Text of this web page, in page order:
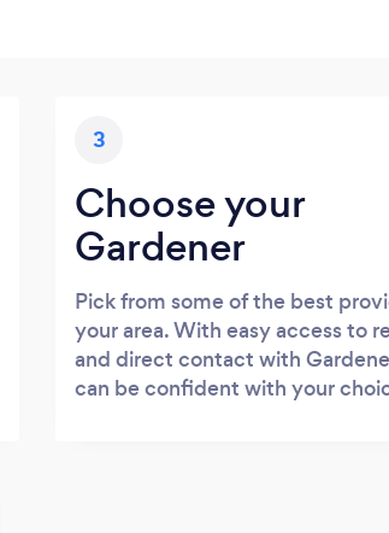
3
Choose your
Gardener
Pick from some of the best
your area. With easy access to
and direct contact with
can be confident with your